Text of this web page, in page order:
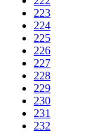
223
224
225
226
227
228
229
230
231
232